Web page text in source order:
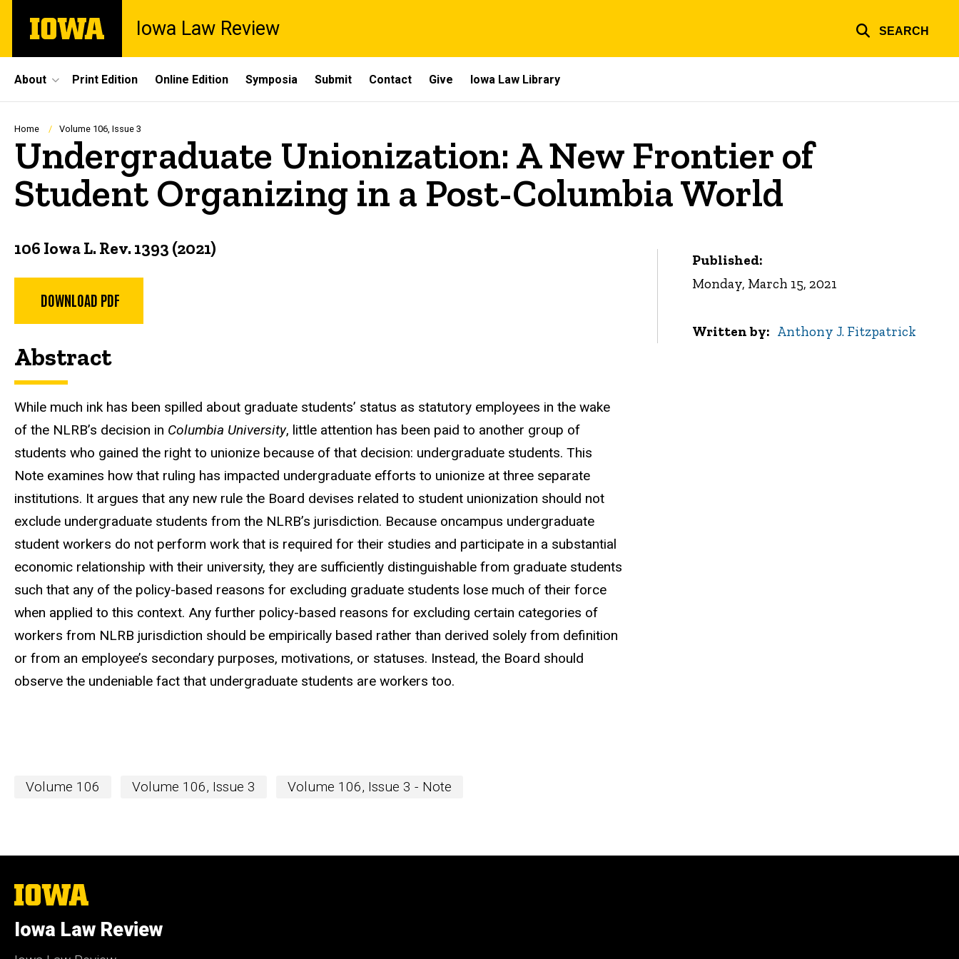
main
The
University
Iowa Law Review SEARCH
Site
Main
Navigation
About Print Edition Online Edition Symposia Submit Contact Give Iowa Law Library
Breadcrumb
Home Volume 106, Issue 3
Undergraduate Unionization: A New Frontier of
Student Organizing in a Post-Columbia World
106 Iowa L. Rev. 1393 (2021)
DOWNLOAD PDF
Abstract
While much ink has been spilled about graduate students’ status as statutory employees in the wake
of the NLRB’s decision in Columbia University, little attention has been paid to another group of
students who gained the right to unionize because of that decision: undergraduate students. This
Note examines how that ruling has impacted undergraduate efforts to unionize at three separate
institutions. It argues that any new rule the Board devises related to student unionization should not
exclude undergraduate students from the NLRB’s jurisdiction. Because oncampus undergraduate
student workers do not perform work that is required for their studies and participate in a substantial
economic relationship with their university, they are sufficiently distinguishable from graduate students
such that any of the policy-based reasons for excluding graduate students lose much of their force
when applied to this context. Any further policy-based reasons for excluding certain categories of
workers from NLRB jurisdiction should be empirically based rather than derived solely from definition
or from an employee’s secondary purposes, motivations, or statuses. Instead, the Board should
observe the undeniable fact that undergraduate students are workers too.
Published:
Monday, March 15, 2021
Written by Anthony J. Fitzpatrick
Volume 106 Volume 106, Issue 3 Volume 106, Issue 3 - Note
The
University
Iowa
Iowa Law Review